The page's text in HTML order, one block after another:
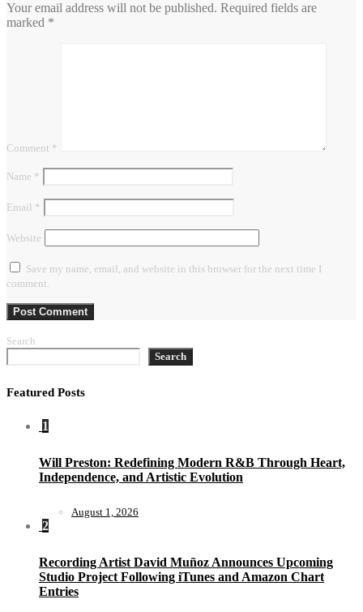
Your email address will not be published. Required fields are
marked *
Comment *
Name *
Email *
Website
Save my name, email, and website in this browser for the next time I
comment.
Search
Search
Featured Posts
1
Will Preston: Redefining Modern R&B Through Heart,
Independence, and Artistic Evolution
August 1, 2026
2
Recording Artist David Muñoz Announces Upcoming
Studio Project Following iTunes and Amazon Chart
Entries